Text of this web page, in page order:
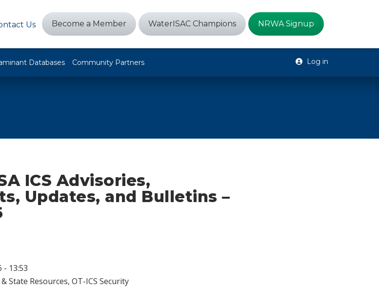
Us Become a Member WaterISAC Champions NRWA Signup
Databases Community Partners Log in
ICS Advisories,
Updates, and Bulletins –
- 13:53
State Resources, OT-ICS Security